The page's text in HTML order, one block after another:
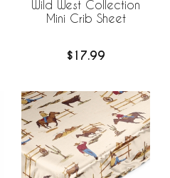
Wild West Collection
Mini Crib Sheet
$17.99